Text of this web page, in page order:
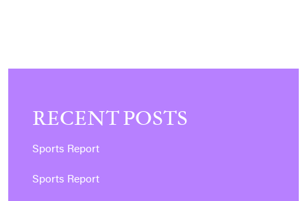
RECENT POSTS
Sports Report
Sports Report